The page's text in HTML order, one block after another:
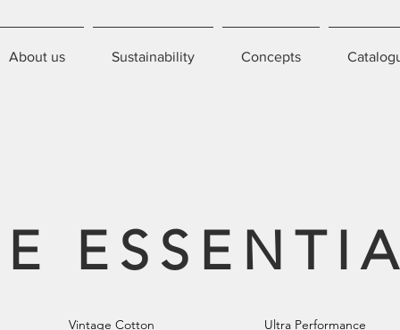
About us Sustainability Concepts
Vintage Cotton Ultra Performance